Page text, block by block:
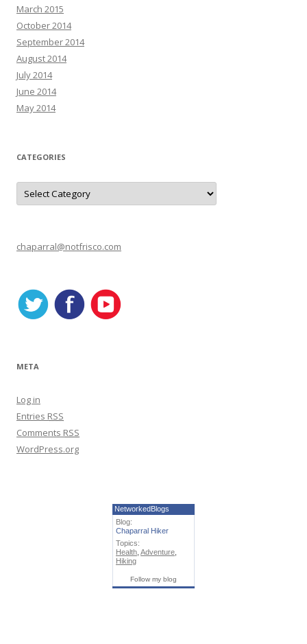
March 2015
October 2014
September 2014
August 2014
July 2014
June 2014
May 2014
CATEGORIES
C
t
r
i
chaparral@notfrisco.com
META
Log in
Entries RSS
Comments RSS
WordPress.org
NetworkedBlogs
Blog:
Chaparral Hiker
Topics:
Health Adventure
Hiking
Follow my blog